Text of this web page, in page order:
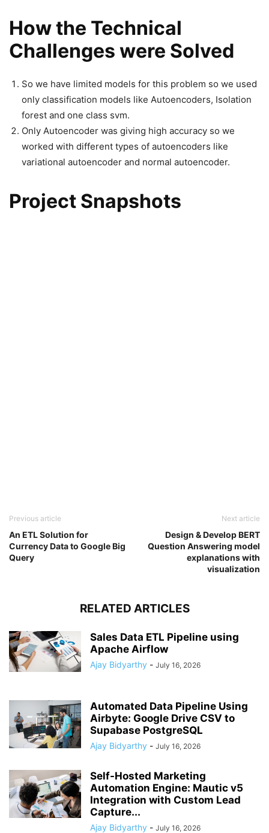
How the Technical
Challenges were Solved
So we have limited models for this problem so we used
only classification models like Autoencoders, Isolation
forest and one class svm.
Only Autoencoder was giving high accuracy so we
worked with different types of autoencoders like
variational autoencoder and normal autoencoder.
Project Snapshots
Previous article
An ETL Solution for
Currency Data to Google Big
Query
Next article
Design & Develop BERT
Question Answering model
explanations with
visualization
RELATED ARTICLES
Sales Data ETL Pipeline using
Apache Airflow
Ajay Bidyarthy - July 16, 2026
Automated Data Pipeline Using
Airbyte: Google Drive CSV to
Supabase PostgreSQL
Ajay Bidyarthy - July 16, 2026
Self-Hosted Marketing
Automation Engine: Mautic v5
Integration with Custom Lead
Capture...
Ajay Bidyarthy - July 16, 2026